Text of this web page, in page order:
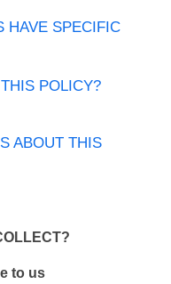
HAVE SPECIFIC
POLICY?
ABOUT THIS
to us